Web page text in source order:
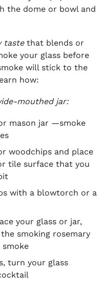
the dome or bowl and
tastethat blends or
your glass before
will stick to the
how:
mouthed jar:
mason jar —smoke
woodchips and place
tile surface that you
with a blowtorch or a
your glass or jar,
smoking rosemary
turn your glass